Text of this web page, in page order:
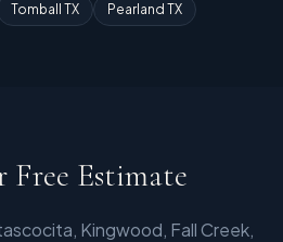
Tomball TX Pearland TX
Free Estimate
Kingwood, Fall Creek,